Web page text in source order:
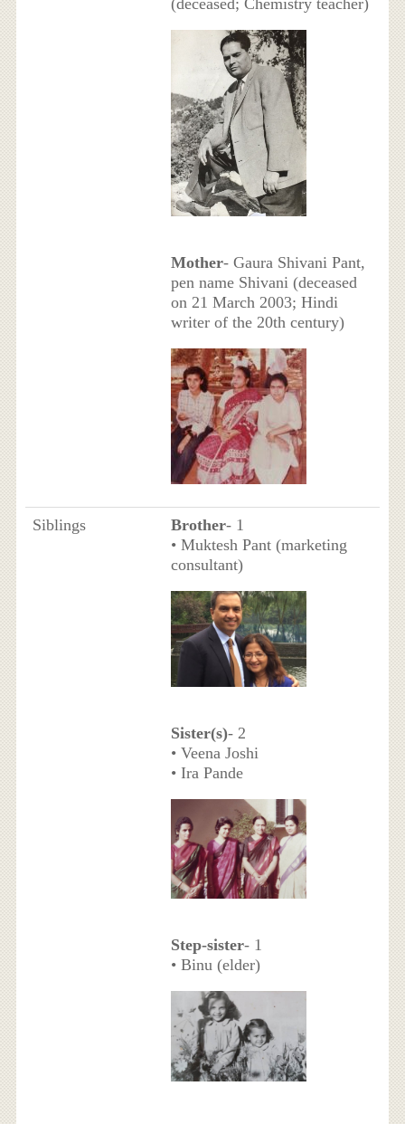
(deceased; Chemistry teacher)
Mother- Gaura Shivani Pant,
pen name Shivani (deceased
on 21 March 2003; Hindi
writer of the 20th century)
Siblings Brother- 1
• Muktesh Pant (marketing
consultant)
Sister(s)- 2
• Veena Joshi
• Ira Pande
Step-sister- 1
• Binu (elder)